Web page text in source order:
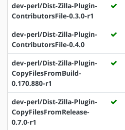
dev-perl/Dist-Zilla-Plugin-
ContributorsFile-0.3.0-r1
dev-perl/Dist-Zilla-Plugin-
ContributorsFile-0.4.0
dev-perl/Dist-Zilla-Plugin-
CopyFilesFromBuild-
0.170.880-r1
dev-perl/Dist-Zilla-Plugin-
CopyFilesFromRelease-
0.7.0-r1